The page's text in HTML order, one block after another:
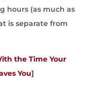
hours (as much as
is separate from
the Time Your
You]